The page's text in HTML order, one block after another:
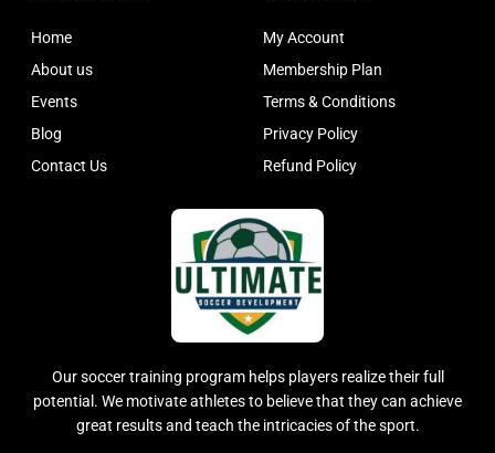
Home
About us
Events
Blog
Contact Us
My Account
Membership Plan
Terms & Conditions
Privacy Policy
Refund Policy
Our soccer training program helps players realize their full
potential. We motivate athletes to believe that they can achieve
great results and teach the intricacies of the sport.